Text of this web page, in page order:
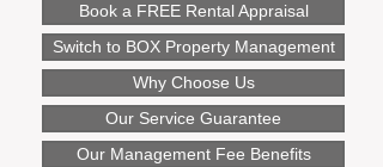
Book a FREE Rental Appraisal
Switch to BOX Property Management
Why Choose Us
Our Service Guarantee
Our Management Fee Benefits